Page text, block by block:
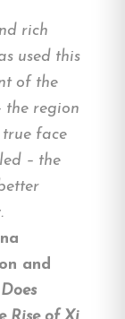
rich
used this
of the
the region
true face
– the
and